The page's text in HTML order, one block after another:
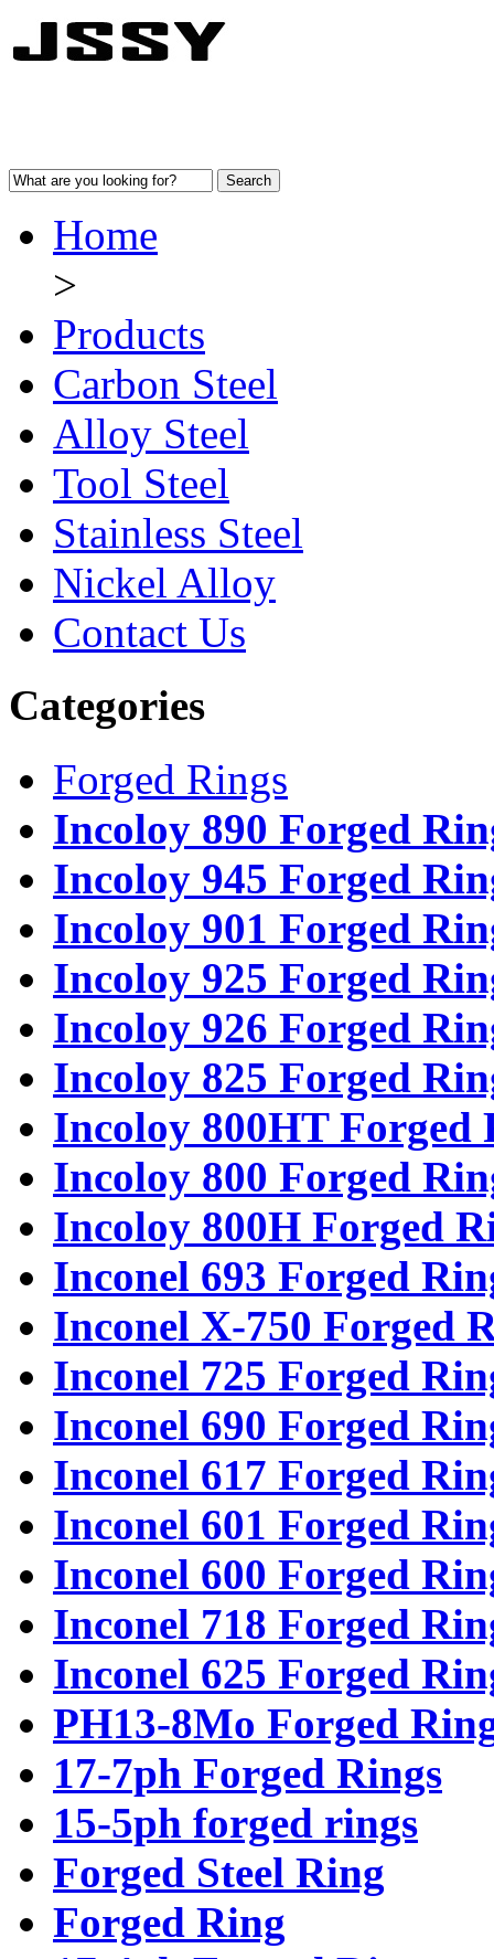
Home
>
Products
Carbon Steel
Alloy Steel
Tool Steel
Stainless Steel
Nickel Alloy
Contact Us
Categories
Forged Rings
Incoloy 890 Forged
Incoloy 945 Forged
Incoloy 901 Forged
Incoloy 925 Forged
Incoloy 926 Forged
Incoloy 825 Forged
Incoloy 800HT Forged
Incoloy 800 Forged
Incoloy 800H Forged
Inconel 693 Forged
Inconel X-750 Forged
Inconel 725 Forged
Inconel 690 Forged
Inconel 617 Forged
Inconel 601 Forged
Inconel 600 Forged
Inconel 718 Forged
Inconel 625 Forged
PH13-8Mo Forged
17-7ph Forged Rings
15-5ph forged rings
Forged Steel Ring
Forged Ring